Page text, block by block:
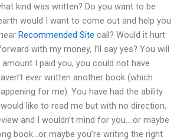
kind was written? Do you want to be
would I want to come out and help you
Recommended Site call? Would it hurt
with my money, I’ll say yes? You will
I paid you, you could not have
ever written another book (which
for me). You have had the ability
like to read me but with no direction,
and I wouldn’t mind for you….or maybe
book…or maybe you’re writing the right